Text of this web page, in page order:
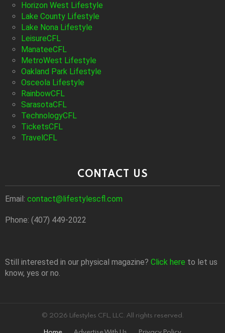
Horizon West Lifestyle
Lake County Lifestyle
Lake Nona Lifestyle
LeisureCFL
ManateeCFL
MetroWest Lifestyle
Oakland Park Lifestyle
Osceola Lifestyle
RainbowCFL
SarasotaCFL
TechnologyCFL
TicketsCFL
TravelCFL
CONTACT US
Email: contact@lifestylescfl.com
Phone: (407) 449-2022
Still interested in our physical magazine? Click here to let us
know, yes or no.
© 2026 Lifestyles CFL, LLC. All rights reserved.